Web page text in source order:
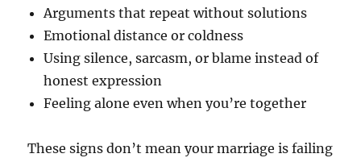
Arguments that repeat without solutions
Emotional distance or coldness
Using silence, sarcasm, or blame instead of
honest expression
Feeling alone even when you’re together
These signs don’t mean your marriage is failing